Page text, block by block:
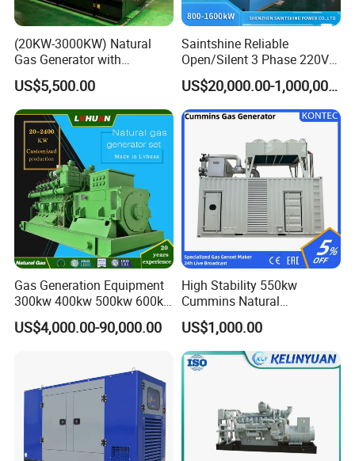
(20KW-3000KW) Natural
Gas Generator with
Cummins/Weichai/Yuchai/
Jichai Engine
US$5,500.00
Saintshine Reliable
Open/Silent 3 Phase 220V
415V/400V/380V
Diesel/Gas Generator
US$20,000.00-1,000,000.00
Gas Generation Equipment
300kw 400kw 500kw 600kw
700kw 1000kw Natural Gas
Genset Cogeneration Gas
US$4,000.00-90,000.00
High Stability 550kw
Cummins Natural
Gas/LPG/Biogas/Biomass
Electricity Generator for
Industrial Continuous Base
Load Power Supply and CE
US$1,000.00